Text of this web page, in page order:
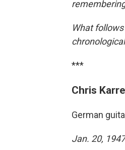
What
***
Chris
German
Jan. 20,